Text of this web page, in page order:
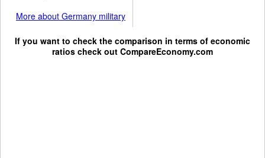
More about Germany military
If you want to check the comparison in terms of economic
ratios check out CompareEconomy.com